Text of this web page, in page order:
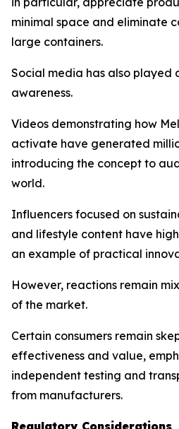
minimal space and eliminate
large containers.
Social media has also played
awareness.
Videos demonstrating how
activate have generated
introducing the concept to
world.
Influencers focused on
and lifestyle content have
an example of practical
However, reactions remain
of the market.
Certain consumers remain
effectiveness and value,
independent testing and
from manufacturers.